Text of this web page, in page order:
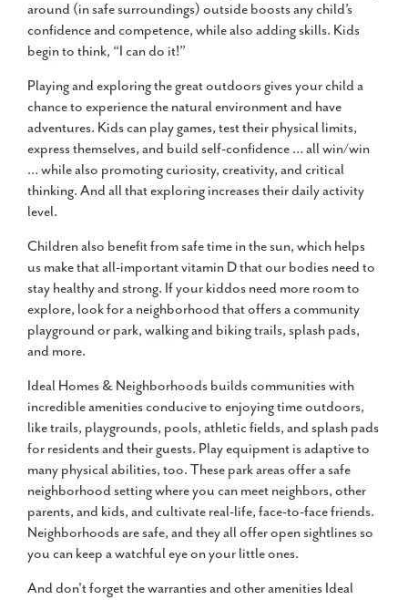
around (in safe surroundings) outside boosts any child’s
confidence and competence, while also adding skills. Kids
begin to think, “I can do it!”
Playing and exploring the great outdoors gives your child a
chance to experience the natural environment and have
adventures. Kids can play games, test their physical limits,
express themselves, and build self-confidence … all win/win
… while also promoting curiosity, creativity, and critical
thinking. And all that exploring increases their daily activity
level.
Children also benefit from safe time in the sun, which helps
us make that all-important vitamin D that our bodies need to
stay healthy and strong. If your kiddos need more room to
explore, look for a neighborhood that offers a community
playground or park, walking and biking trails, splash pads,
and more.
Ideal Homes & Neighborhoods builds communities with
incredible amenities conducive to enjoying time outdoors,
like trails, playgrounds, pools, athletic fields, and splash pads
for residents and their guests. Play equipment is adaptive to
many physical abilities, too. These park areas offer a safe
neighborhood setting where you can meet neighbors, other
parents, and kids, and cultivate real-life, face-to-face friends.
Neighborhoods are safe, and they all offer open sightlines so
you can keep a watchful eye on your little ones.
And don't forget the warranties and other amenities Ideal